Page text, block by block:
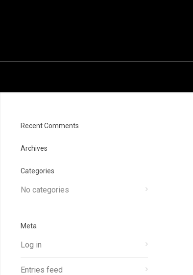
Recent Comments
Archives
Categories
No categories
Meta
Log in
Entries feed